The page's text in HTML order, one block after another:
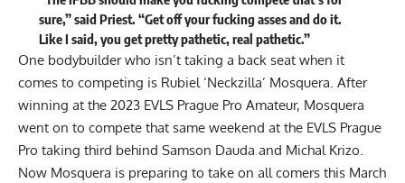
sure,” said Priest. “Get off your fucking asses and do it.
Like I said, you get pretty pathetic, real pathetic.”
One bodybuilder who isn’t taking a back seat when it
comes to competing is Rubiel ‘Neckzilla’ Mosquera. After
winning at the 2023 EVLS Prague Pro Amateur, Mosquera
went on to compete that same weekend at the EVLS Prague
Pro taking third behind Samson Dauda and Michal Krizo.
Now Mosquera is preparing to take on all comers this March